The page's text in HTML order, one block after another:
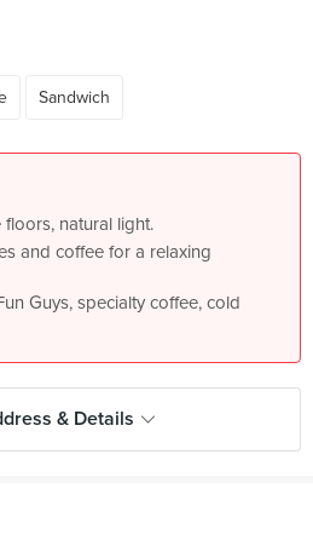
Sandwich
natural light.
and coffee for a relaxing
Guys, specialty coffee, cold
& Details